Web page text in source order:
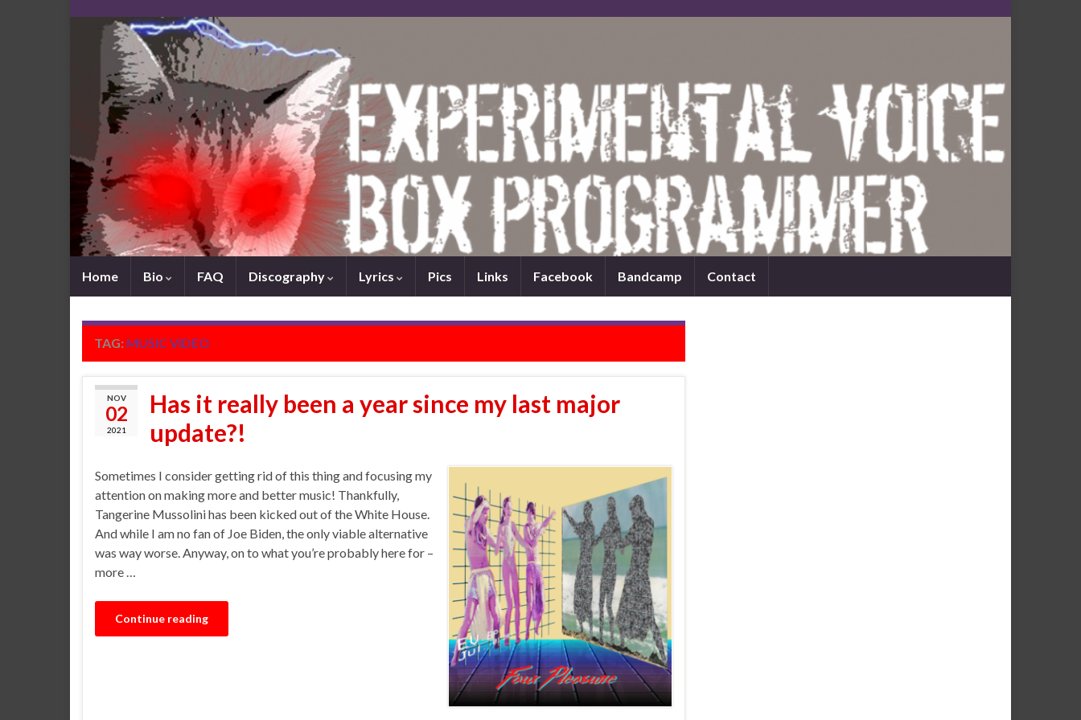
Home Bio FAQ Discography Lyrics Pics Links Facebook Bandcamp Contact
TAG: MUSIC VIDEO
NOV
02
2021
Has it really been a year since my last major
update?!
Sometimes I consider getting rid of this thing and focusing my
attention on making more and better music! Thankfully,
Tangerine Mussolini has been kicked out of the White House.
And while I am no fan of Joe Biden, the only viable alternative
was way worse. Anyway, on to what you’re probably here for –
more …
Continue reading